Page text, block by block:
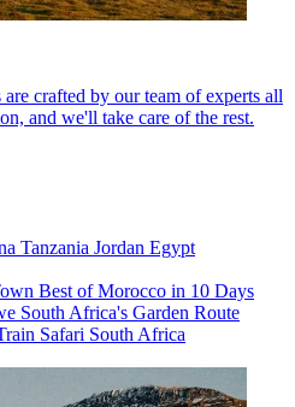
crafted by our team of experts all
and we'll take care of the rest.
Tanzania Jordan Egypt
Best of Morocco in 10 Days
South Africa's Garden Route
Safari South Africa